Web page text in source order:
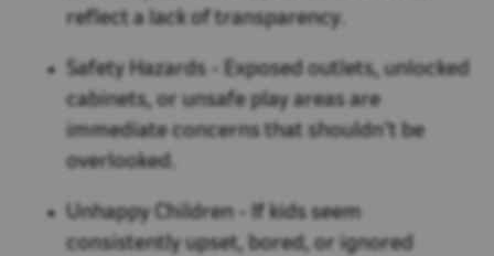
reflect a lack of transparency.
Safety Hazards - Exposed outlets, unlocked
cabinets, or unsafe play areas are
immediate concerns that shouldn’t be
overlooked.
Unhappy Children - If kids seem
consistently upset, bored, or ignored